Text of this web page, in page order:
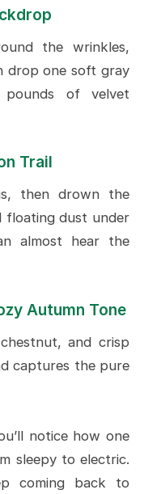
the wrinkles,
drop one soft gray
of velvet
Trail
then drown the
floating dust under
almost hear the
Autumn Tone
and crisp
captures the pure
notice how one
sleepy to electric.
coming back to